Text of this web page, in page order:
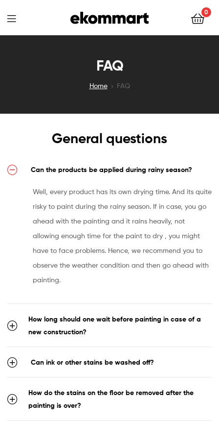
Ekommart
0
FAQ
Home FAQ
General questions
Can the products be applied during rainy season?
Well, every product has its own drying time. And its quite
risky to paint during the rainy season. If in case, you go
ahead with the painting and it rains heavily, not
allowing enough time for the paint to dry , you might
have to face problems. Hence, we recommend you to
observe the weather condition and then go ahead with
painting.
How long should one wait before painting in case of a
new construction?
Can ink or other stains be washed off?
How do the stains on the floor be removed after the
painting is over?